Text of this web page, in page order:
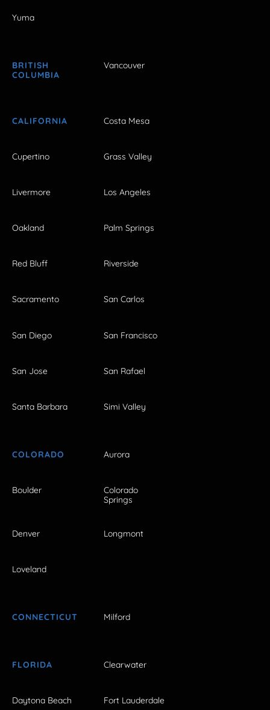
Yuma
BRITISH
COLUMBIA
Vancouver
CALIFORNIA Costa Mesa
Cupertino Grass Valley
Livermore Los Angeles
Oakland Palm Springs
Red Bluff Riverside
Sacramento San Carlos
San Diego San Francisco
San Jose San Rafael
Santa Barbara Simi Valley
COLORADO Aurora
Boulder
Colorado
Springs
Denver Longmont
Loveland
CONNECTICUT Milford
FLORIDA Clearwater
Daytona Beach Fort Lauderdale